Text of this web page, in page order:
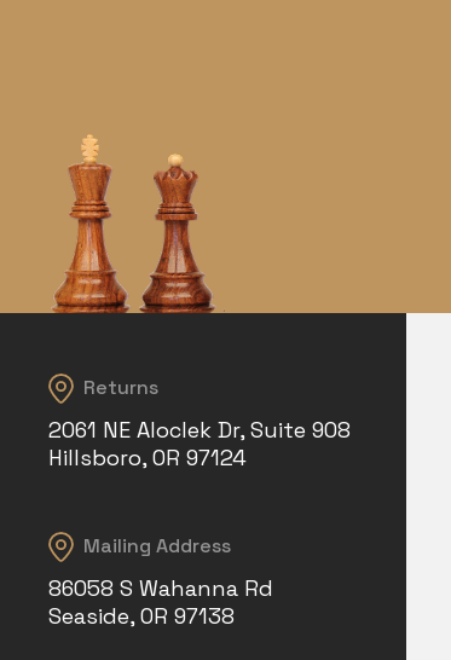
Returns
2061 NE Aloclek Dr, Suite 908
Hillsboro, OR 97124
Mailing Address
86058 S Wahanna Rd
Seaside, OR 97138